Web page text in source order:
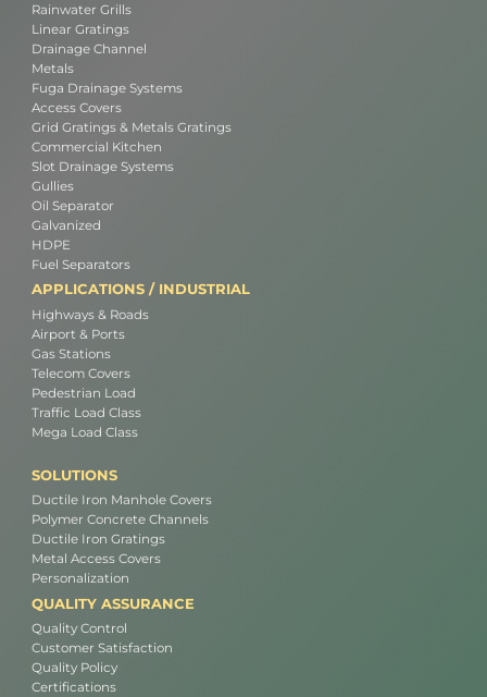
Rainwater Grills
Linear Gratings
Drainage Channel
Metals
Fuga Drainage Systems
Access Covers
Grid Gratings & Metals Gratings
Commercial Kitchen
Slot Drainage Systems
Gullies
Oil Separator
Galvanized
HDPE
Fuel Separators
APPLICATIONS / INDUSTRIAL
Highways & Roads
Airport & Ports
Gas Stations
Telecom Covers
Pedestrian Load
Traffic Load Class
Mega Load Class
SOLUTIONS
Ductile Iron Manhole Covers
Polymer Concrete Channels
Ductile Iron Gratings
Metal Access Covers
Personalization
QUALITY ASSURANCE
Quality Control
Customer Satisfaction
Quality Policy
Certifications